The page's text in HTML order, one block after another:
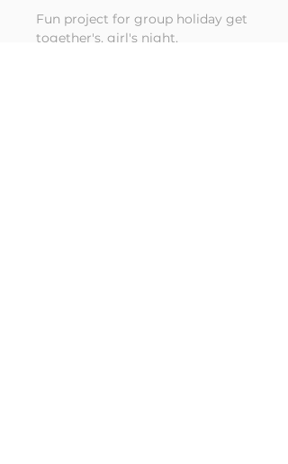
Fun project for group holiday get
together's, girl's night,